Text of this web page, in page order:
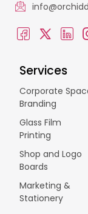
Services
Corporate
Branding
Glass Film
Printing
Shop and Logo
Boards
Marketing &
Stationery